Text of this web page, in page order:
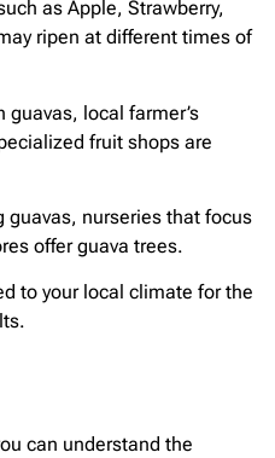
as Apple, Strawberry,
ripen at different times of
guavas, local farmer’s
fruit shops are
guavas, nurseries that focus
offer guava trees.
to your local climate for the
can understand the